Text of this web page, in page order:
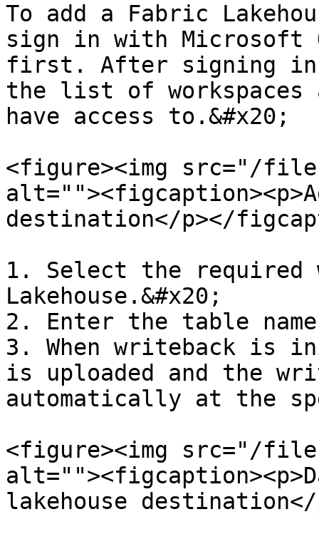
To add a Fabric
sign in with Microsoft
first. After signing
the list of workspaces
have access to.&#x20;
<figure><img src="/
destination</p></
1. Select the required
Lakehouse.&#x20;
2. Enter the table
3. When writeback is
is uploaded and the
automatically at the
<figure><img src="/files/
lakehouse